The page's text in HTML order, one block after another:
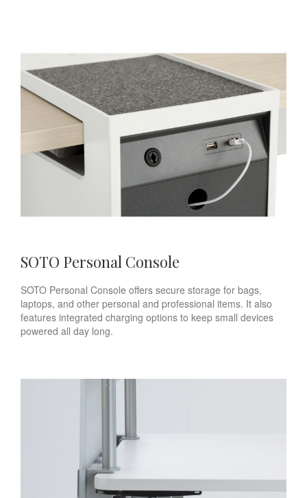
SOTO Personal Console
SOTO Personal Console offers secure storage for bags,
laptops, and other personal and professional items. It also
features integrated charging options to keep small devices
powered all day long.